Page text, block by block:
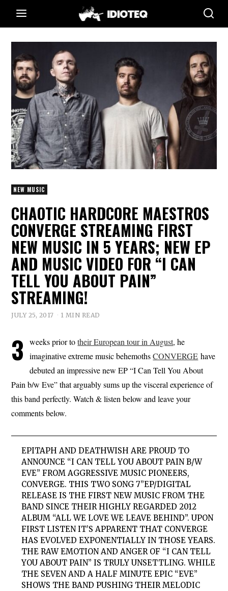
NEW MUSIC
CHAOTIC HARDCORE MAESTROS
CONVERGE STREAMING FIRST
NEW MUSIC IN 5 YEARS; NEW EP
AND MUSIC VIDEO FOR “I CAN
TELL YOU ABOUT PAIN”
STREAMING!
JULY 25, 2017 1 MIN READ
3 weeks prior totheir European tour in August, he
imaginative extreme music behemothsCONVERGE have
debuted an impressive new EP “I Can Tell You About
Pain b/w Eve” that arguably sums up the visceral experience of
this band perfectly. Watch & listen below and leave your
comments below.
EPITAPH AND DEATHWISH ARE PROUD TO
ANNOUNCE “I CAN TELL YOU ABOUT PAIN B/W
EVE” FROM AGGRESSIVE MUSIC PIONEERS,
CONVERGE. THIS TWO SONG 7”EP/DIGITAL
RELEASE IS THE FIRST NEW MUSIC FROM THE
BAND SINCE THEIR HIGHLY REGARDED 2012
ALBUM “ALL WE LOVE WE LEAVE BEHIND”. UPON
FIRST LISTEN IT’S APPARENT THAT CONVERGE
HAS EVOLVED EXPONENTIALLY IN THOSE YEARS.
THE RAW EMOTION AND ANGER OF “I CAN TELL
YOU ABOUT PAIN” IS TRULY UNSETTLING. WHILE
THE SEVEN AND A HALF MINUTE EPIC “EVE”
SHOWS THE BAND PUSHING THEIR MELODIC